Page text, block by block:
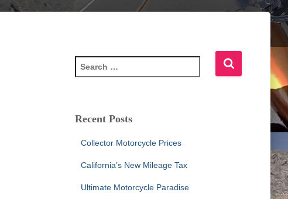
e
c
Recent Posts
Collector Motorcycle Prices
California’s New Mileage Tax
Ultimate Motorcycle Paradise